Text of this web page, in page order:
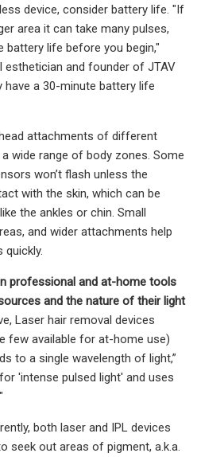
device, consider battery life. "If
area it can take many pulses,
life before you begin,"
esthetician and founder of JTAV
have a 30-minute battery life
attachments of different
wide range of body zones. Some
won’t flash unless the
with the skin, which can be
the ankles or chin. Small
and wider attachments help
quickly.
professional and at-home tools
and the nature of their light
Laser hair removal devices
few available for at-home use)
to a single wavelength of light,”
'intense pulsed light' and uses
both laser and IPL devices
seek out areas of pigment, a.k.a.